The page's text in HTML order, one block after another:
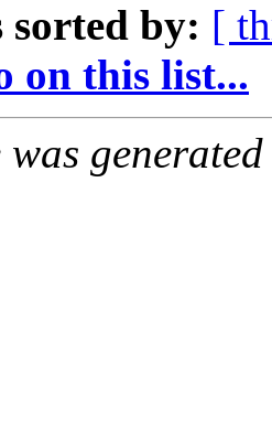
sorted by: [
on this list...
was